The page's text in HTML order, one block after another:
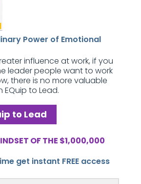
Power of Emotional
influence at work, if you
leader people want to work
there is no more valuable
to Lead.
to Lead
OF THE $1,000,000
get instant FREE access